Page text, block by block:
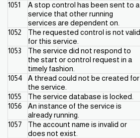
1051
A stop control has been sent to a
service that other running
services are dependent on.
1052
The requested control is not valid
for this service.
1053
The service did not respond to
the start or control request in a
timely fashion.
1054
A thread could not be created for
the service.
1055 The service database is locked.
1056
An instance of the service is
already running.
1057
The account name is invalid or
does not exist.